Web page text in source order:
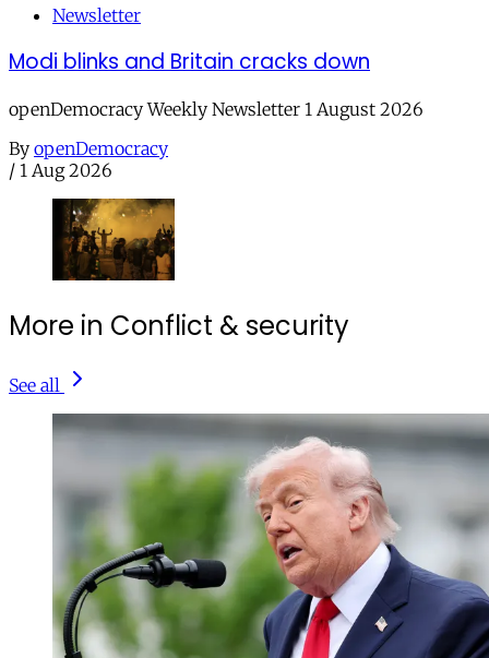
Newsletter
Modi blinks and Britain cracks down
openDemocracy Weekly Newsletter 1 August 2026
By openDemocracy
/ 1 Aug 2026
More in Conflict & security
See all